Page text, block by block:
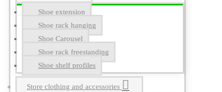
Shoe extension
Shoe rack hanging
Shoe Carousel
Shoe rack freestanding
Shoe shelf profiles
Store clothing and accessories